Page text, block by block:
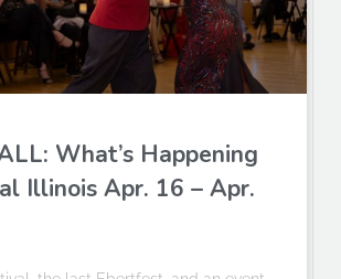
What’s Happening
Illinois Apr. 16 – Apr.